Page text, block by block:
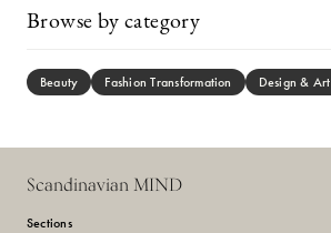
Browse by category
Beauty Fashion Transformation Design & Art
Scandinavian MIND
Sections